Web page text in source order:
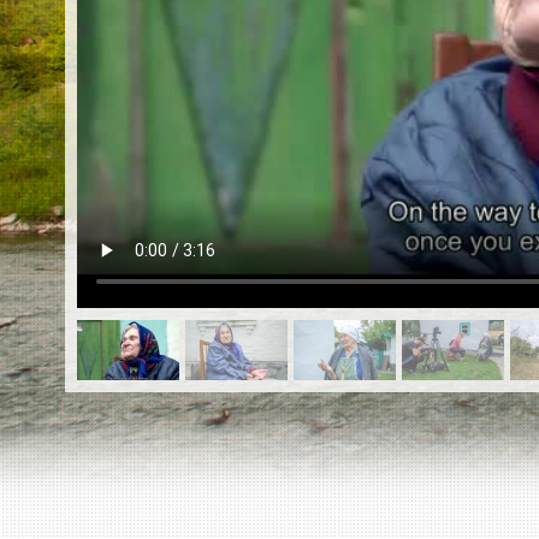
Killing sites of Jewish victims
©2023 Yahad-In Unum |Terms of use
& Partners